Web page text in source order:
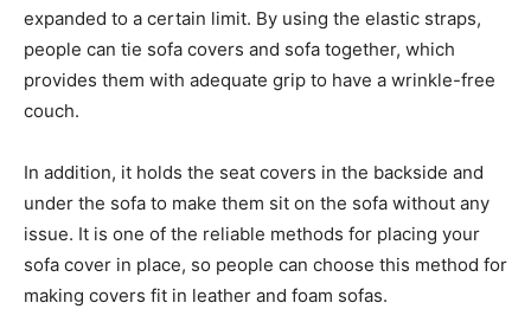
expanded to a certain limit. By using the elastic straps,
people can tie sofa covers and sofa together, which
provides them with adequate grip to have a wrinkle-free
couch.
In addition, it holds the seat covers in the backside and
under the sofa to make them sit on the sofa without any
issue. It is one of the reliable methods for placing your
sofa cover in place, so people can choose this method for
making covers fit in leather and foam sofas.